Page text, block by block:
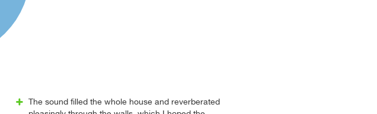
The sound filled the whole house and reverberated